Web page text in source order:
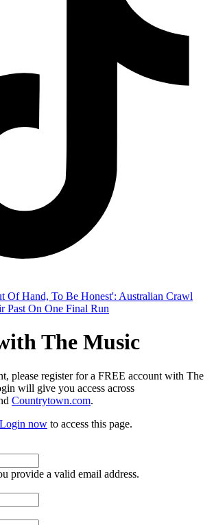
The Music
please register for a FREE account with The
will give you access across
Countrytown.com.
Login now to access this page.
provide a valid email address.